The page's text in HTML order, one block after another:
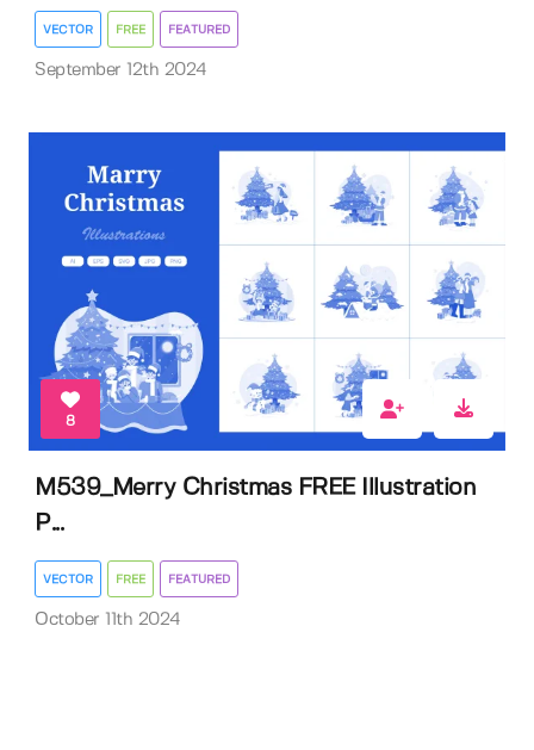
VECTOR FREE FEATURED
September 12th 2024
8
M539_Merry Christmas FREE Illustration
P...
VECTOR FREE FEATURED
October 11th 2024